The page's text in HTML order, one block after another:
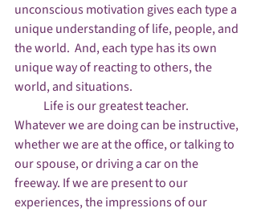
unconscious motivation gives each type a
unique understanding of life, people, and
the world.  And, each type has its own
unique way of reacting to others, the
world, and situations.
Life is our greatest teacher.
Whatever we are doing can be instructive,
whether we are at the office, or talking to
our spouse, or driving a car on the
freeway. If we are present to our
experiences, the impressions of our